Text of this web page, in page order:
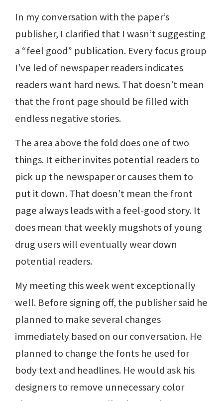
In my conversation with the paper’s
publisher, I clarified that I wasn’t suggesting
a “feel good” publication. Every focus group
I’ve led of newspaper readers indicates
readers want hard news. That doesn’t mean
that the front page should be filled with
endless negative stories.
The area above the fold does one of two
things. It either invites potential readers to
pick up the newspaper or causes them to
put it down. That doesn’t mean the front
page always leads with a feel-good story. It
does mean that weekly mugshots of young
drug users will eventually wear down
potential readers.
My meeting this week went exceptionally
well. Before signing off, the publisher said he
planned to make several changes
immediately based on our conversation. He
planned to change the fonts he used for
body text and headlines. He would ask his
designers to remove unnecessary color